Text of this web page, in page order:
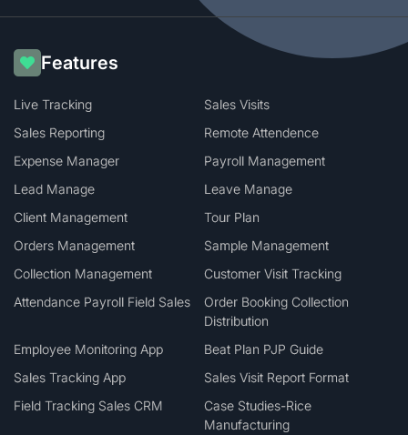
Features
Live Tracking
Sales Visits
Sales Reporting
Remote Attendence
Expense Manager
Payroll Management
Lead Manage
Leave Manage
Client Management
Tour Plan
Orders Management
Sample Management
Collection Management
Customer Visit Tracking
Attendance Payroll Field Sales
Order Booking Collection
Distribution
Employee Monitoring App
Beat Plan PJP Guide
Sales Tracking App
Sales Visit Report Format
Field Tracking Sales CRM
Case Studies-Rice
Manufacturing